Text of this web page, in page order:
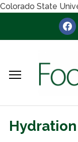
Colorado State
Hydration